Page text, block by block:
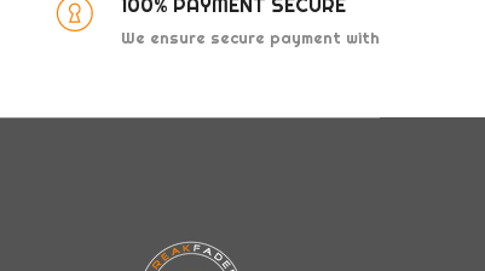
100% PAYMENT SECURE
We ensure secure payment with